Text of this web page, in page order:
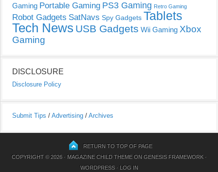
Gaming Portable Gaming PS3 Gaming Retro Gaming
Robot Gadgets SatNavs Spy Gadgets Tablets
Tech News USB Gadgets Wii Gaming Xbox
Gaming
DISCLOSURE
Disclosure Policy
Submit Tips / Advertising / Archives
RETURN TO TOP OF PAGE
COPYRIGHT © 2026 · MAGAZINE CHILD THEMEON GENESIS FRAMEWORK·
WORDPRESS· LOG IN